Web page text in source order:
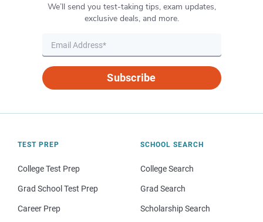
We’ll send you test-taking tips, exam updates,
exclusive deals, and more.
Subscribe
TEST PREP
College Test Prep
Grad School Test Prep
Career Prep
SCHOOL SEARCH
College Search
Grad Search
Scholarship Search